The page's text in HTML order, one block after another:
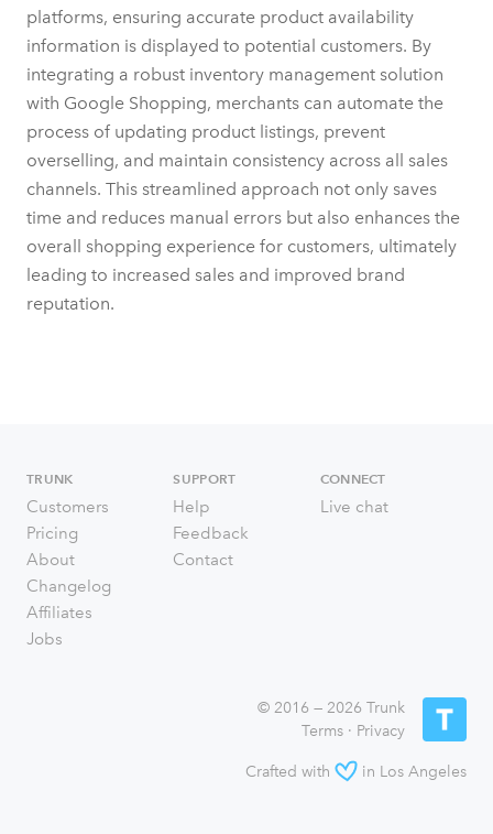
platforms, ensuring accurate product availability
information is displayed to potential customers. By
integrating a robust inventory management solution
with Google Shopping, merchants can automate the
process of updating product listings, prevent
overselling, and maintain consistency across all sales
channels. This streamlined approach not only saves
time and reduces manual errors but also enhances the
overall shopping experience for customers, ultimately
leading to increased sales and improved brand
reputation.
TRUNK
Customers
Pricing
About
Changelog
Affiliates
Jobs
SUPPORT
Help
Feedback
Contact
CONNECT
Live chat
© 2016 — 2026 Trunk
Terms · Privacy
Crafted with in Los Angeles